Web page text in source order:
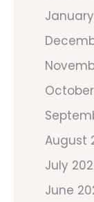
August
July
June